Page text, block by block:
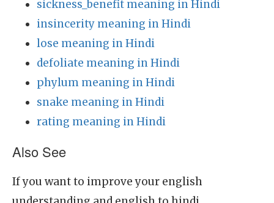
sickness_benefit meaning in Hindi
insincerity meaning in Hindi
lose meaning in Hindi
defoliate meaning in Hindi
phylum meaning in Hindi
snake meaning in Hindi
rating meaning in Hindi
Also See
If you want to improve your english